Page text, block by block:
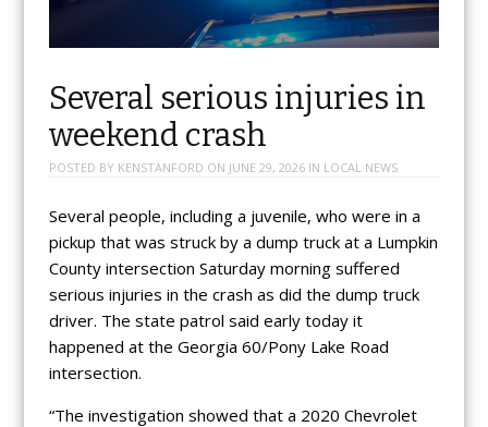
Several serious injuries in
weekend crash
POSTED BY KENSTANFORD ON JUNE 29, 2026IN LOCAL NEWS
Several people, including a juvenile, who were in a
pickup that was struck by a dump truck at a Lumpkin
County intersection Saturday morning suffered
serious injuries in the crash as did the dump truck
driver. The state patrol said early today it
happened at the Georgia 60/Pony Lake Road
intersection.
“The investigation showed that a 2020 Chevrolet